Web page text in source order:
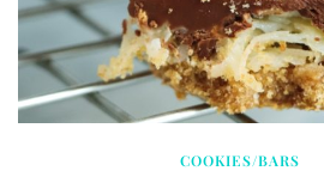
COOKIES/BARS